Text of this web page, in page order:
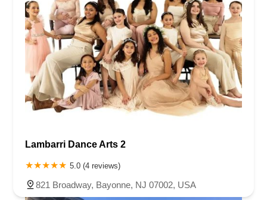
Lambarri Dance Arts 2
5.0 (4 reviews)
821 Broadway, Bayonne, NJ 07002, USA